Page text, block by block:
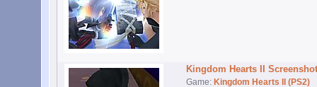
Kingdom Hearts II Screenshot
Game: Kingdom Hearts II (PS2)